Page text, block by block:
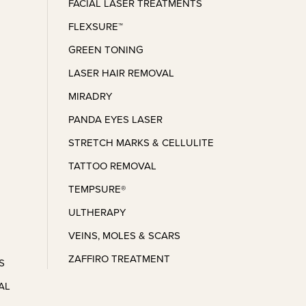
FACIAL LASER TREATMENTS
FLEXSURE™
GREEN TONING
LASER HAIR REMOVAL
MIRADRY
PANDA EYES LASER
STRETCH MARKS & CELLULITE
TATTOO REMOVAL
TEMPSURE®
ULTHERAPY
VEINS, MOLES & SCARS
ZAFFIRO TREATMENT